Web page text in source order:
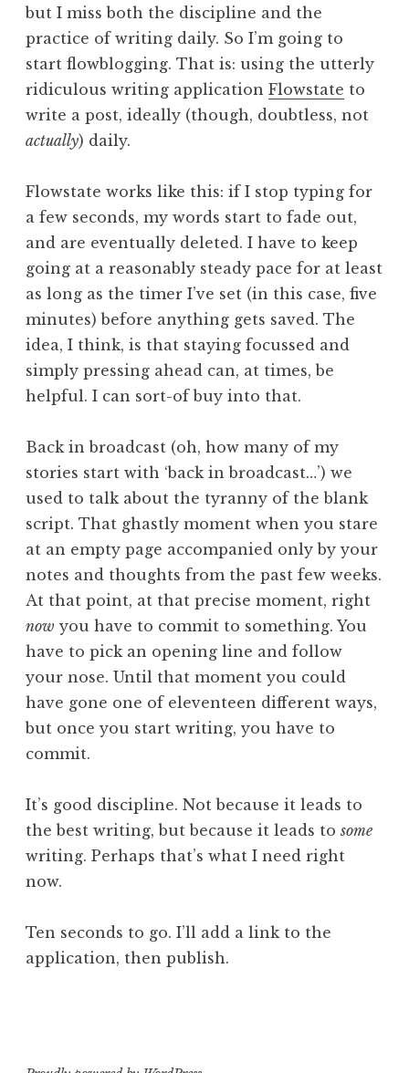
a
S
a
n
d
e
s
n
but I miss both the discipline and the
practice of writing daily. So I’m going to
start flowblogging. That is: using the utterly
ridiculous writing application Flowstate to
write a post, ideally (though, doubtless, not
actually) daily.
Flowstate works like this: if I stop typing for
a few seconds, my words start to fade out,
and are eventually deleted. I have to keep
going at a reasonably steady pace for at least
as long as the timer I’ve set (in this case, five
minutes) before anything gets saved. The
idea, I think, is that staying focussed and
simply pressing ahead can, at times, be
helpful. I can sort-of buy into that.
Back in broadcast (oh, how many of my
stories start with ‘back in broadcast…’) we
used to talk about the tyranny of the blank
script. That ghastly moment when you stare
at an empty page accompanied only by your
notes and thoughts from the past few weeks.
At that point, at that precise moment, right
now you have to commit to something. You
have to pick an opening line and follow
your nose. Until that moment you could
have gone one of eleventeen different ways,
but once you start writing, you have to
commit.
It’s good discipline. Not because it leads to
the best writing, but because it leads tosome
writing. Perhaps that’s what I need right
now.
Ten seconds to go. I’ll add a link to the
application, then publish.